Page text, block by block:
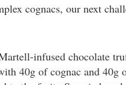
cognacs, our next
infused chocolate
40g of cognac and